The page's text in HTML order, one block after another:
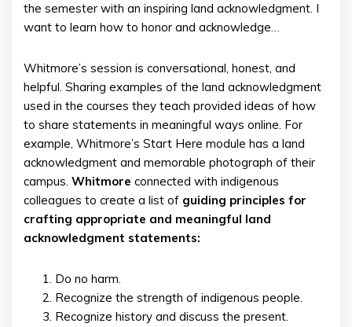
the semester with an inspiring land acknowledgment. I
want to learn how to honor and acknowledge…
Whitmore’s session is conversational, honest, and
helpful. Sharing examples of the land acknowledgment
used in the courses they teach provided ideas of how
to share statements in meaningful ways online. For
example, Whitmore’s Start Here module has a land
acknowledgment and memorable photograph of their
campus. Whitmore connected with indigenous
colleagues to create a list of guiding principles for
crafting appropriate and meaningful land
acknowledgment statements:
Do no harm.
Recognize the strength of indigenous people.
Recognize history and discuss the present.